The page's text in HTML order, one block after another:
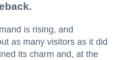
is rising, and
as many visitors as it did
its charm and, at the